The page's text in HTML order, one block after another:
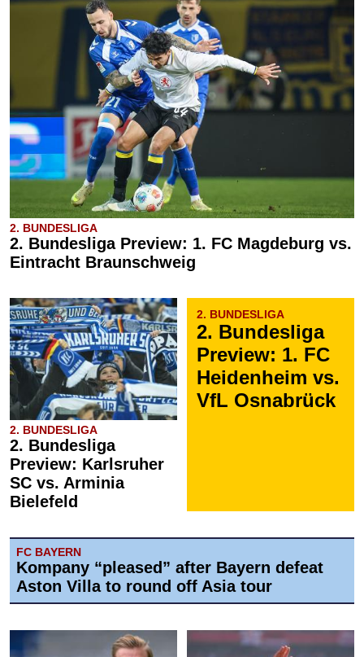
2. BUNDESLIGA
2. Bundesliga Preview: 1. FC Magdeburg vs.
Eintracht Braunschweig
2. BUNDESLIGA
2. Bundesliga
Preview: Karlsruher
SC vs. Arminia
Bielefeld
2. BUNDESLIGA
2. Bundesliga
Preview: 1. FC
Heidenheim vs.
VfL Osnabrück
FC BAYERN
Kompany “pleased” after Bayern defeat
Aston Villa to round off Asia tour